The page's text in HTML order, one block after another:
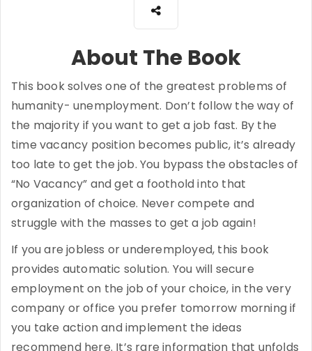
About The Book
This book solves one of the greatest problems of
humanity- unemployment. Don’t follow the way of
the majority if you want to get a job fast. By the
time vacancy position becomes public, it’s already
too late to get the job. You bypass the obstacles of
“No Vacancy” and get a foothold into that
organization of choice. Never compete and
struggle with the masses to get a job again!
If you are jobless or underemployed, this book
provides automatic solution. You will secure
employment on the job of your choice, in the very
company or office you prefer tomorrow morning if
you take action and implement the ideas
recommend here. It’s rare information that unfolds